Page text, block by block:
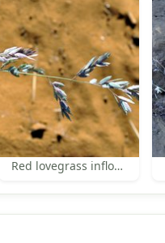
Red lovegrass inflorescence